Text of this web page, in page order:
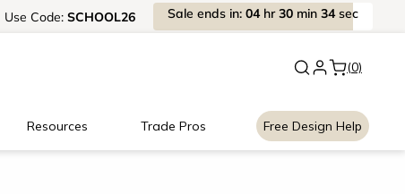
New: Signature Garage
Use Code: SCHOOL26 Sale ends in: 04hr30 min 33sec
(0)
Resources Trade Pros Free Design Help